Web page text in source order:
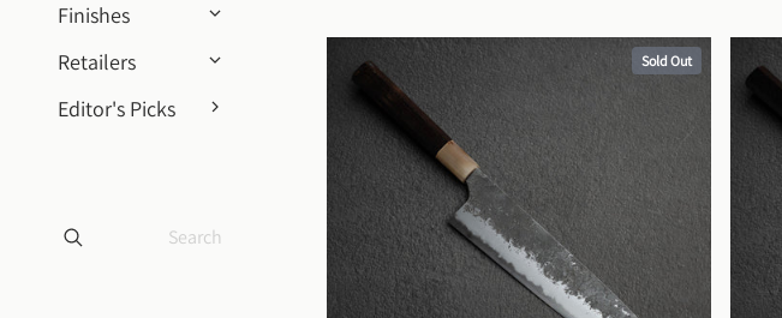
Finishes
Retailers
Editor's Picks
Sold Out